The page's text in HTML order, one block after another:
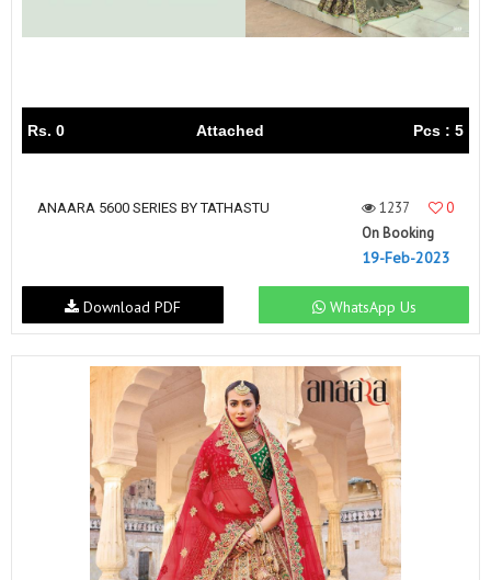
Rs. 0 Attached Pcs : 5
ANAARA 5600 SERIES BY TATHASTU 1237
0
On Booking
19-Feb-2023
WhatsApp Us
Download PDF